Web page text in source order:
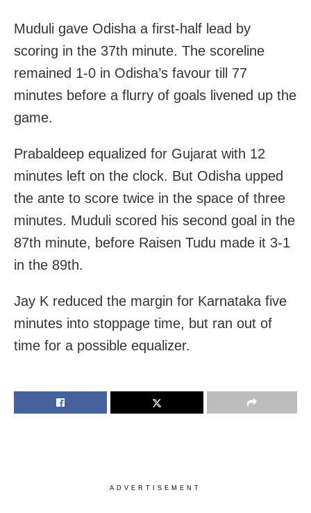
Muduli gave Odisha a first-half lead by
scoring in the 37th minute. The scoreline
remained 1-0 in Odisha’s favour till 77
minutes before a flurry of goals livened up the
game.
Prabaldeep equalized for Gujarat with 12
minutes left on the clock. But Odisha upped
the ante to score twice in the space of three
minutes. Muduli scored his second goal in the
87th minute, before Raisen Tudu made it 3-1
in the 89th.
Jay K reduced the margin for Karnataka five
minutes into stoppage time, but ran out of
time for a possible equalizer.
ADVERTISEMENT